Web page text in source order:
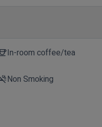
coffeeIn-room coffee/tea
Non Smoking